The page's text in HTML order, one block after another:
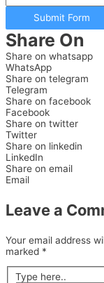
Submit Form
Share On
Share on whatsapp
WhatsApp
Share on telegram
Telegram
Share on facebook
Facebook
Share on twitter
Twitter
Share on linkedin
LinkedIn
Share on email
Email
Leave a
Your email address
marked *
Type here..